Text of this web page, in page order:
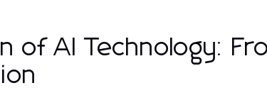
of AI Technology: